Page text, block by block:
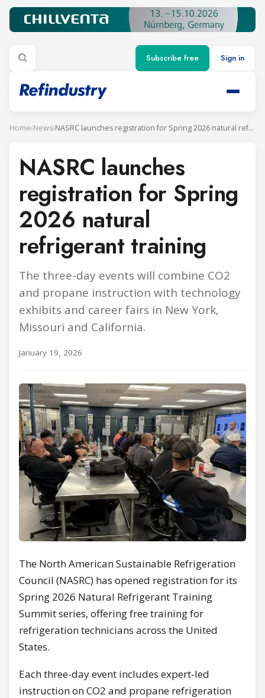
Subscribe free Sign in
Home›News› NASRC launches registration for Spring 2026 natural refrigerant training
NASRC launches
registration for Spring
2026 natural
refrigerant training
The three-day events will combine CO2
and propane instruction with technology
exhibits and career fairs in New York,
Missouri and California.
January 19, 2026
The North American Sustainable Refrigeration
Council (NASRC) has opened registration for its
Spring 2026 Natural Refrigerant Training
Summit series, offering free training for
refrigeration technicians across the United
States.
Each three-day event includes expert-led
instruction on CO2 and propane refrigeration